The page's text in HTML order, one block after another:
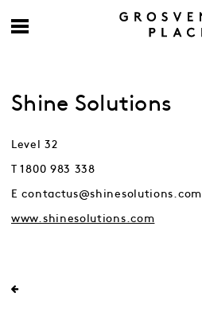
Shine Solutions
Level 32
T 1800 983 338
E contactus@shinesolutions.com
www.shinesolutions.com